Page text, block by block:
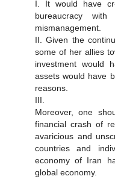
I. It would have
bureaucracy
mismanagement.
II. Given the
some of her allies
investment would
assets would have
reasons.
III.
Moreover, one
financial crash of
avaricious and
countries and
economy of Iran
global economy.